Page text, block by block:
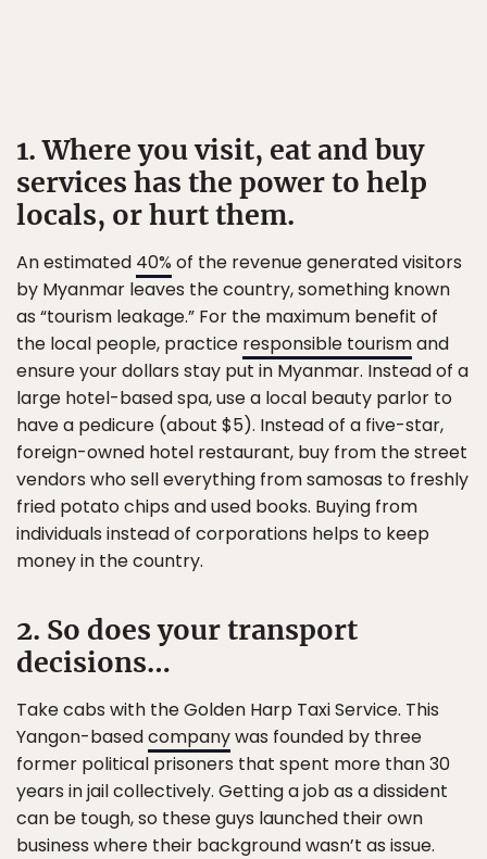
1. Where you visit, eat and buy
services has the power to help
locals, or hurt them.
An estimated 40% of the revenue generated visitors
by Myanmar leaves the country, something known
as “tourism leakage.” For the maximum benefit of
the local people, practice responsible tourismand
ensure your dollars stay put in Myanmar. Instead of a
large hotel-based spa, use a local beauty parlor to
have a pedicure (about $5). Instead of a five-star,
foreign-owned hotel restaurant, buy from the street
vendors who sell everything from samosas to freshly
fried potato chips and used books. Buying from
individuals instead of corporations helps to keep
money in the country.
2. So does your transport
decisions…
Take cabs with the Golden Harp Taxi Service. This
Yangon-basedcompanywas founded by three
former political prisoners that spent more than 30
years in jail collectively. Getting a job as a dissident
can be tough, so these guys launched their own
business where their background wasn’t as issue.